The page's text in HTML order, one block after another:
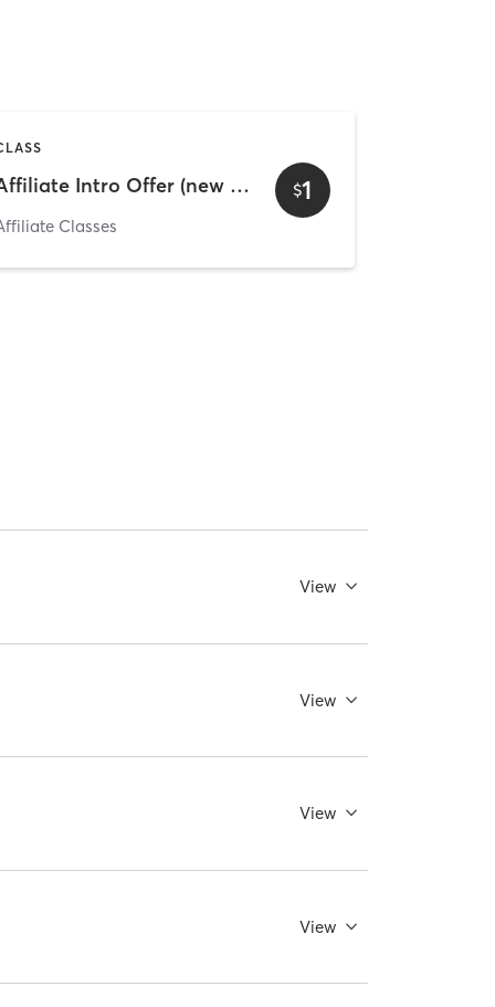
Affiliate Intro Offer (new and existing clients) 2
Classes
$1
View
View
View
View